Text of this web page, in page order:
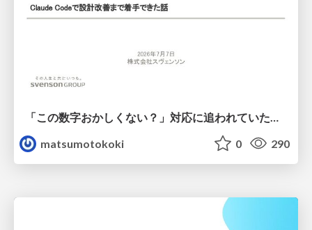
matsumotokoki
0 290